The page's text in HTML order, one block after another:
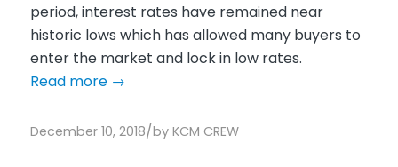
period, interest rates have remained near
historic lows which has allowed many buyers to
enter the market and lock in low rates.
Read more→
December 10, 2018/by KCM CREW